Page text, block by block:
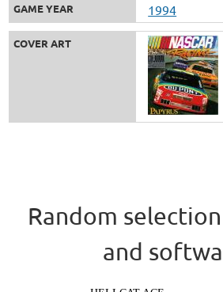
GAME YEAR 1994
COVER ART
Random
and